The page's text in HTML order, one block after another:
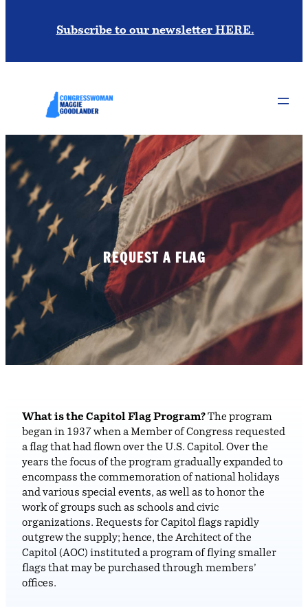
Subscribe to our newsletter HERE.
REQUEST A FLAG
What is the Capitol Flag Program? The program
began in 1937 when a Member of Congress requested
a flag that had flown over the U.S. Capitol. Over the
years the focus of the program gradually expanded to
encompass the commemoration of national holidays
and various special events, as well as to honor the
work of groups such as schools and civic
organizations. Requests for Capitol flags rapidly
outgrew the supply; hence, the Architect of the
Capitol (AOC) instituted a program of flying smaller
flags that may be purchased through members’
offices.